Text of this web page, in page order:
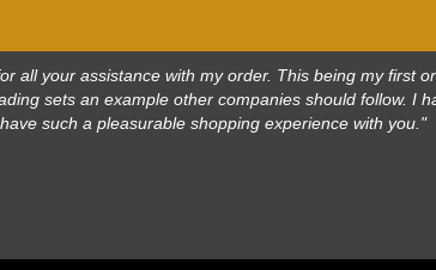
all your assistance with my order. This being my first
sets an example other companies should follow. I
such a pleasurable shopping experience with you."